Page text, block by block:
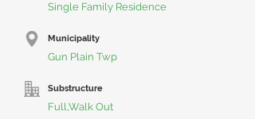
Single Family Residence
Municipality
Gun Plain Twp
Substructure
Full,Walk Out